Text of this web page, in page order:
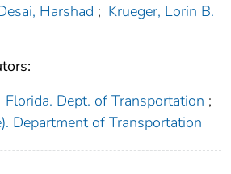
Harshad ; Krueger, Lorin B.
Florida. Dept. of Transportation ;
Department of Transportation